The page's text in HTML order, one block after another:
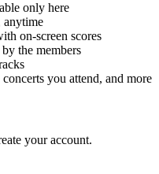
only here
anytime
on-screen scores
the members
you attend, and more
your account.